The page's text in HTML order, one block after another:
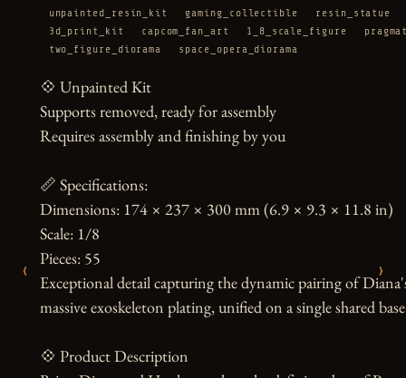
‹ ›
unpainted_resin_kit gaming_collectible
resin_statue
3d_print_kit
capcom_fan_art 1_8_scale_figure
two_figure_diorama
space_opera_diorama
💠 Unpainted Kit
Supports removed, ready for assembly
Requires assembly and finishing by you
📏 Specifications:
Dimensions: 174 × 237 × 300 mm (6.9 × 9.3 × 11.8 in)
Scale: 1/8
Pieces: 55
Exceptional detail capturing the dynamic pairing of
massive exoskeleton plating, unified on a single shared base
💠 Product Description